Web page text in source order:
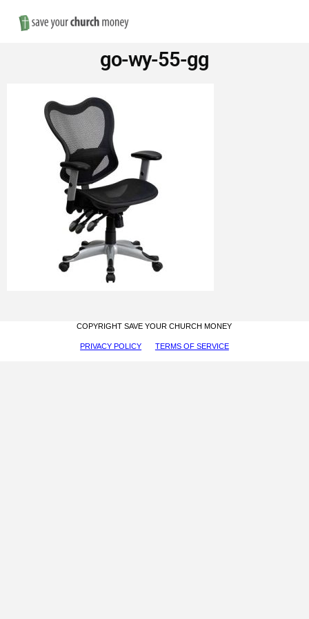
Save
Money
on
Church
Furniture
go-wy-55-gg
COPYRIGHT SAVE YOUR CHURCH MONEY
PRIVACY POLICY TERMS OF SERVICE